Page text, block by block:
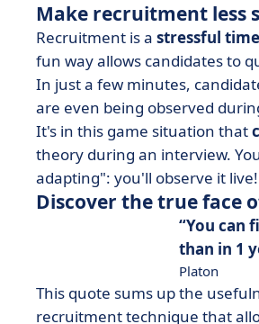
Make recruitment less
Recruitment is a stressful time
fun way allows candidates to
In just a few minutes,
are even being observed
It's in this game situation that
theory during an interview.
adapting": you'll observe it
Discover the true face
You can
than in 1
Platon
This quote sums up the
recruitment technique that